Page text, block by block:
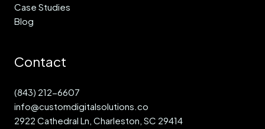
Case Studies
Blog
Contact
(843) 212-6607
info@customdigitalsolutions.co
2922 Cathedral Ln, Charleston, SC 29414